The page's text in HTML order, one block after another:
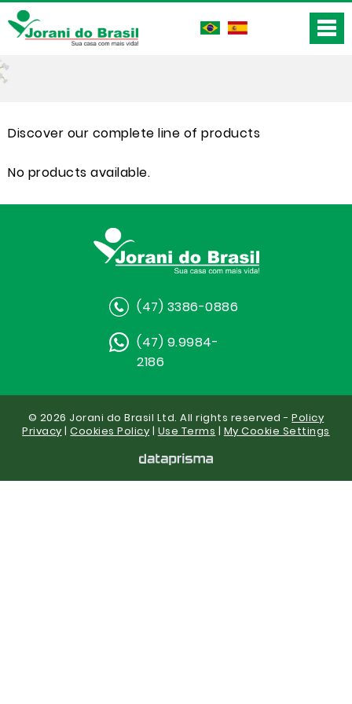
Discover our complete line of products
No products available.
(47) 3386-0886
(47) 9.9984-
2186
© 2026 Jorani do Brasil Ltd. All rights reserved -Policy
Privacy |Cookies Policy | Use Terms | My Cookie Settings